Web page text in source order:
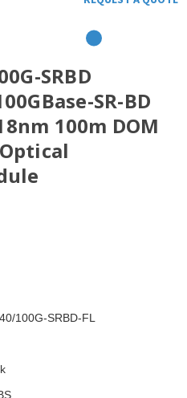
SRBD
SR-BD
100m DOM
100G-SRBD-FL